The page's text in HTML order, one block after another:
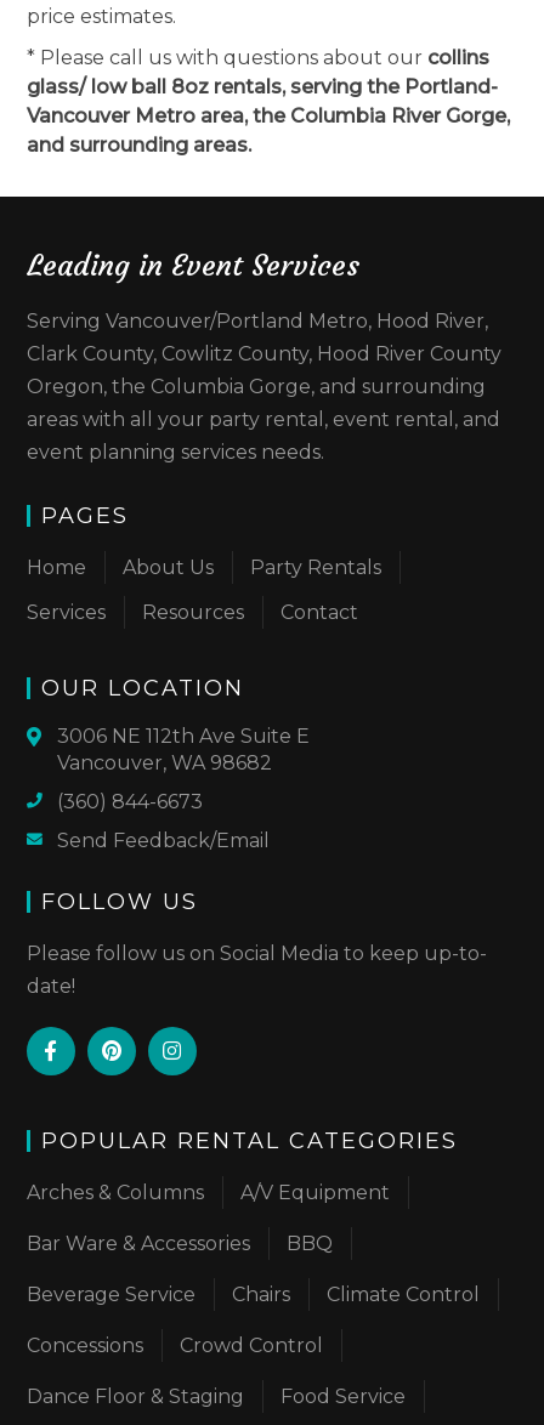
price estimates.
* Please call us with questions about our collins
glass/ low ball 8oz rentals, serving the Portland-
Vancouver Metro area, the Columbia River Gorge,
and surrounding areas.
Leading in Event Services
Serving Vancouver/Portland Metro, Hood River,
Clark County, Cowlitz County, Hood River County
Oregon, the Columbia Gorge, and surrounding
areas with all your party rental, event rental, and
event planning services needs.
PAGES
Home About Us
Party Rentals
Services
Resources Contact
OUR LOCATION
3006 NE 112th Ave Suite E
Vancouver, WA 98682
(360) 844-6673
Send Feedback/Email
FOLLOW US
Please follow us on Social Media to keep up-to-
date!
POPULAR RENTAL CATEGORIES
Arches & Columns A/V Equipment
Bar Ware & Accessories BBQ
Beverage Service Chairs Climate Control
Concessions Crowd Control
Dance Floor & Staging Food Service